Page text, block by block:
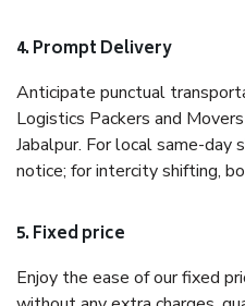
4. Prompt Delivery
Anticipate punctual
Logistics Packers and
Jabalpur. For local same-day
notice; for intercity shifting,
5. Fixed price
Enjoy the ease of our fixed